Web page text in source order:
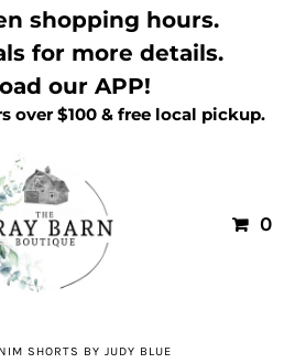
shopping hours.
for more details.
our APP!
over $100 & free local pickup.
0
SHORTS BY JUDY BLUE